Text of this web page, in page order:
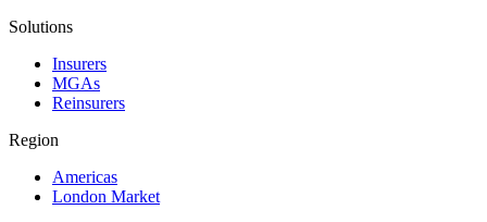
Solutions
Insurers
MGAs
Reinsurers
Region
Americas
London Market